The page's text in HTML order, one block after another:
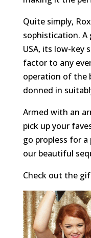
Quite simply,
sophistication. A
USA, its low-key
factor to any
operation of the
donned in
Armed with an
pick up your
go propless for
our beautiful
Check out the